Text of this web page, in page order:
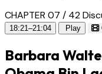
CHAPTER 07 / 42
18:21–21:04 Play
Barbara